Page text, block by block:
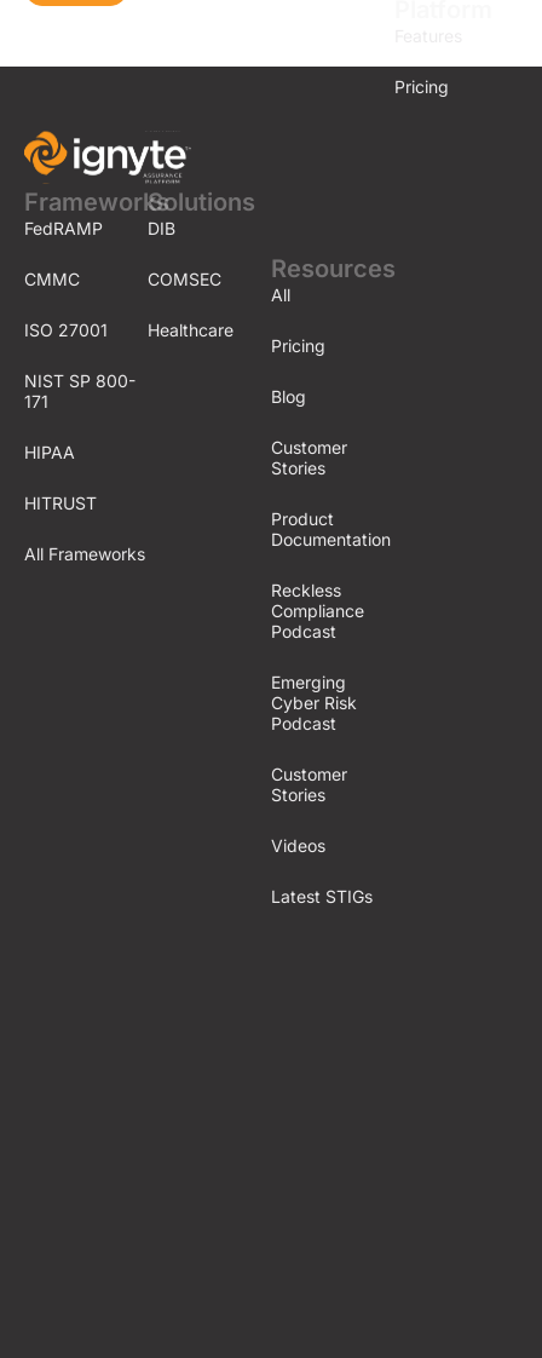
Frameworks
FedRAMP
CMMC
ISO 27001
NIST SP 800-
171
HIPAA
HITRUST
All Frameworks
Solutions
DIB
COMSEC
Healthcare
Pricing
Resources
All
Pricing
Blog
Customer
Stories
Product
Documentation
Reckless
Compliance
Podcast
Emerging
Cyber Risk
Podcast
Customer
Stories
Videos
Latest STIGs